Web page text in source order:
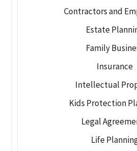
Contractors and
Estate
Family
Insurance
Intellectual
Kids Protection
Legal
Life